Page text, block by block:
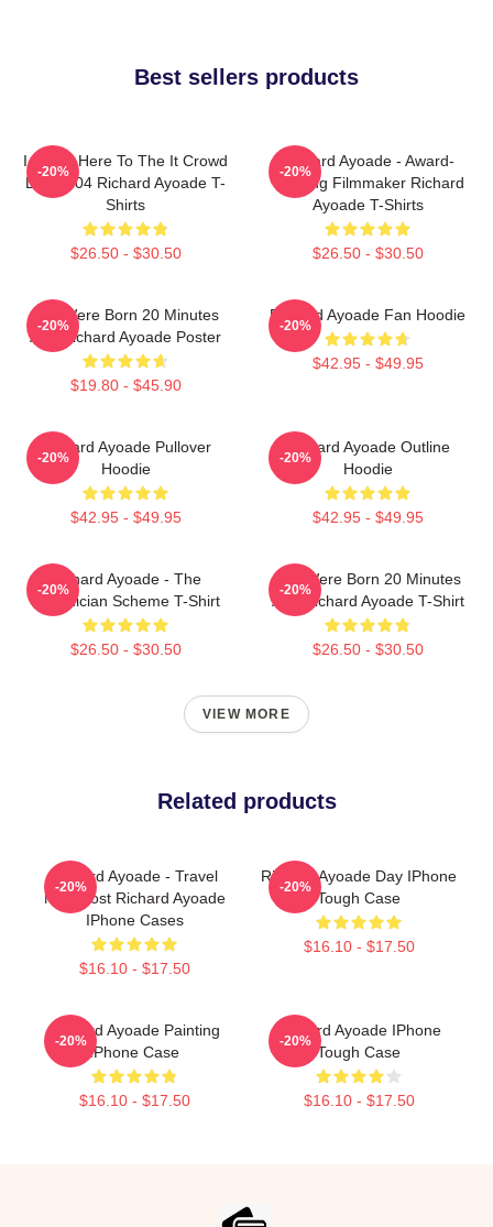
Best sellers products
I Came Here To The It Crowd
DTN2204 Richard Ayoade T-
Shirts
$26.50 - $30.50
-20%
Richard Ayoade - Award-
Winning Filmmaker Richard
Ayoade T-Shirts
$26.50 - $30.50
-20%
You Were Born 20 Minutes
Ago Richard Ayoade Poster
$19.80 - $45.90
-20%
Richard Ayoade Fan Hoodie
$42.95 - $49.95
-20%
Richard Ayoade Pullover
Hoodie
$42.95 - $49.95
-20%
Richard Ayoade Outline
Hoodie
$42.95 - $49.95
-20%
Richard Ayoade - The
Phoenician Scheme T-Shirt
$26.50 - $30.50
-20%
You Were Born 20 Minutes
Ago Richard Ayoade T-Shirt
$26.50 - $30.50
-20%
VIEW MORE
Related products
Richard Ayoade - Travel
Man Host Richard Ayoade
IPhone Cases
$16.10 - $17.50
-20%
Richard Ayoade Day IPhone
Tough Case
$16.10 - $17.50
-20%
Richard Ayoade Painting
IPhone Case
$16.10 - $17.50
-20%
Richard Ayoade IPhone
Tough Case
$16.10 - $17.50
-20%